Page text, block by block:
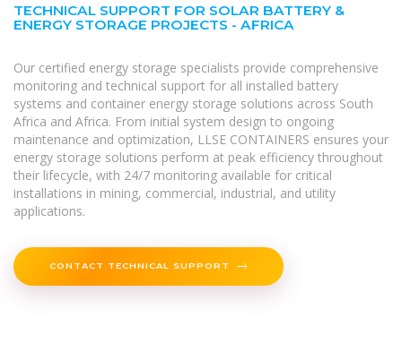
TECHNICAL SUPPORT FOR SOLAR BATTERY &
ENERGY STORAGE PROJECTS - AFRICA
Our certified energy storage specialists provide comprehensive
monitoring and technical support for all installed battery
systems and container energy storage solutions across South
Africa and Africa. From initial system design to ongoing
maintenance and optimization, LLSE CONTAINERS ensures your
energy storage solutions perform at peak efficiency throughout
their lifecycle, with 24/7 monitoring available for critical
installations in mining, commercial, industrial, and utility
applications.
CONTACT TECHNICAL SUPPORT